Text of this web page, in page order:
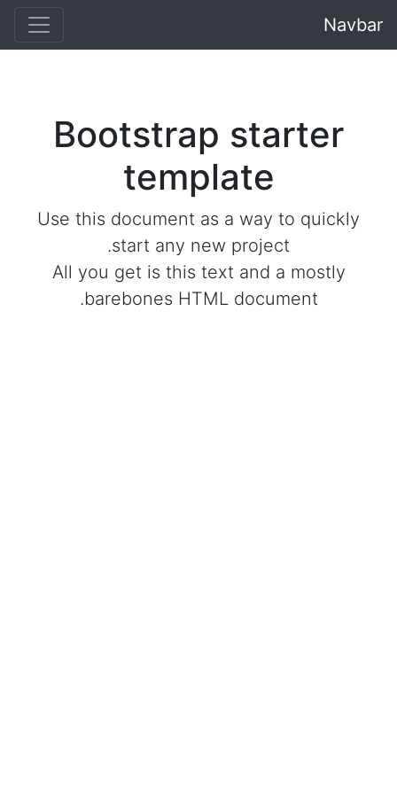
Navbar
Bootstrap starter
template
Use this document as a way to quickly
start any new project.
All you get is this text and a mostly
barebones HTML document.